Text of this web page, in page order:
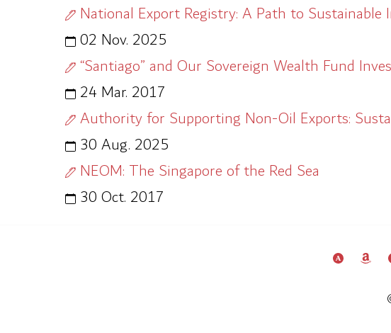
National Export Registry: A Path to Sustainable
02 Nov. 2025
“Santiago” and Our Sovereign Wealth Fund
24 Mar. 2017
Authority for Supporting Non-Oil Exports:
30 Aug. 2025
NEOM: The Singapore of the Red Sea
30 Oct. 2017